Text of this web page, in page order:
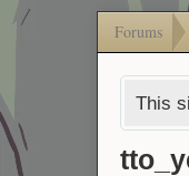
Forums
This